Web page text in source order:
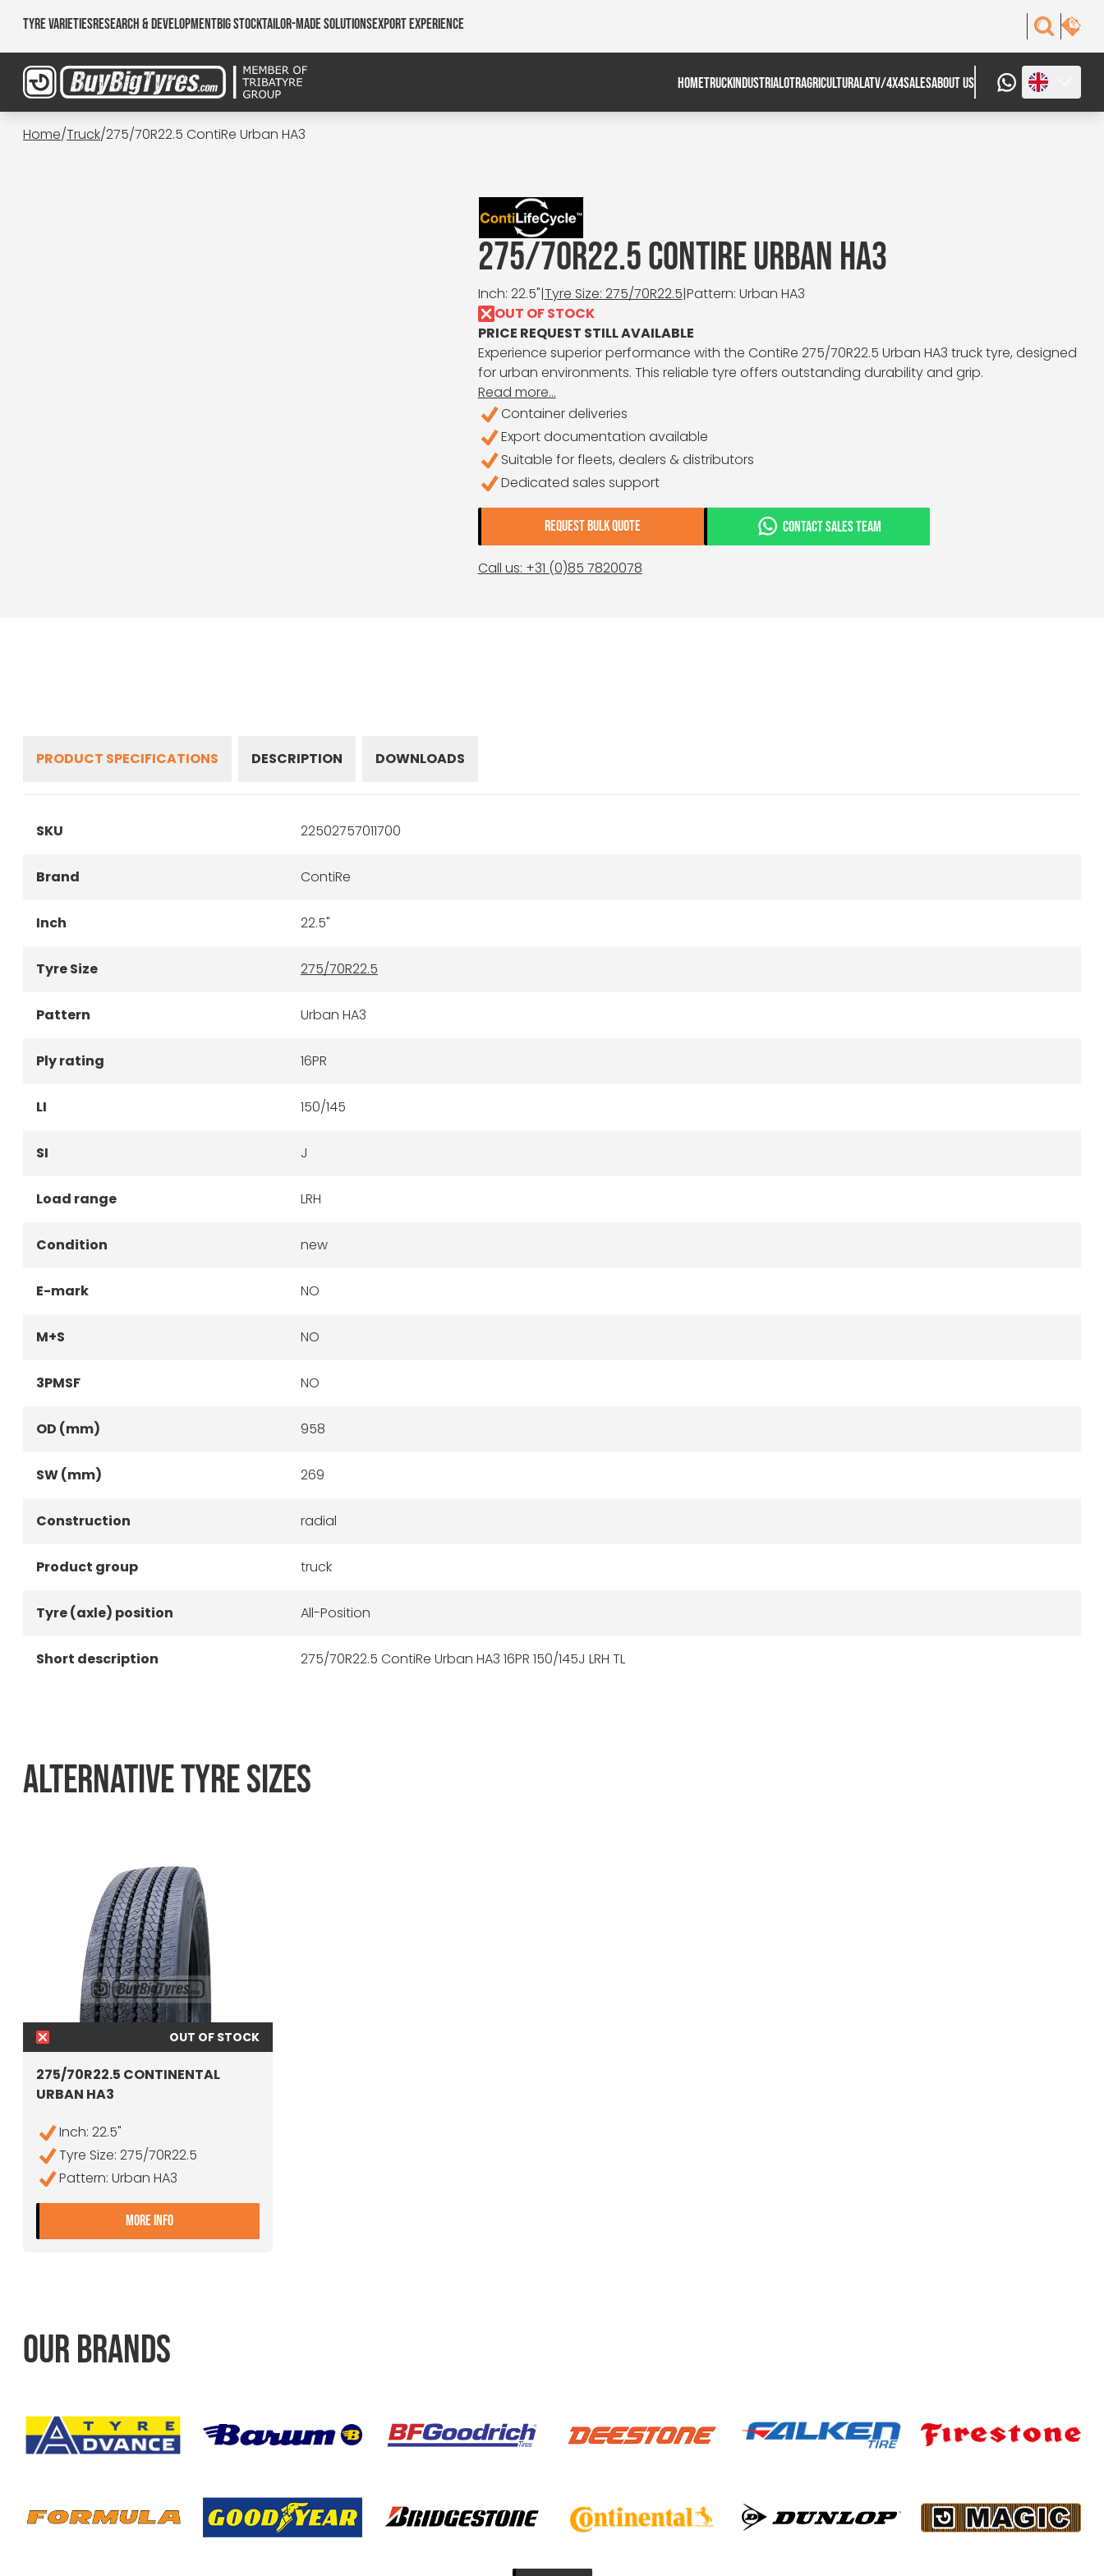
Tyre VarietiesResearch & DevelopmentBig StockTailor-made SolutionsExport Experience
HOMETRUCK INDUSTRIALOTRAGRICULTURALATV/4X4SALESABOUT US
Home/Truck/275/70R22.5 ContiRe Urban HA3
275/70R22.5 CONTIRE URBAN HA3
Inch: 22.5"|Tyre Size: 275/70R22.5|Pattern: Urban HA3
OUT OF STOCK
PRICE REQUEST STILL AVAILABLE
Experience superior performance with the ContiRe 275/70R22.5 Urban HA3 truck tyre, designed
for urban environments. This reliable tyre offers outstanding durability and grip.
Read more...
Container deliveries
Export documentation available
Suitable for fleets, dealers & distributors
Dedicated sales support
REQUEST BULK QUOTE CONTACT SALES TEAM
Call us: +31 (0)85 7820078
PRODUCT SPECIFICATIONS DESCRIPTION DOWNLOADS
SKU 22502757011700
Brand ContiRe
Inch 22.5"
Tyre Size 275/70R22.5
Pattern Urban HA3
Ply rating 16PR
LI 150/145
SI J
Load range LRH
Condition new
E-mark NO
M+S NO
3PMSF NO
OD (mm) 958
SW (mm) 269
Construction radial
Product group truck
Tyre (axle) position All-Position
Short description 275/70R22.5 ContiRe Urban HA3 16PR 150/145J LRH TL
ALTERNATIVE TYRE SIZES
OUT OF STOCK
275/70R22.5 CONTINENTAL
URBAN HA3
Inch: 22.5"
Tyre Size: 275/70R22.5
Pattern: Urban HA3
MORE INFO- 275/70R22.5 CONTINENTAL URBAN HA3
OUR BRANDS